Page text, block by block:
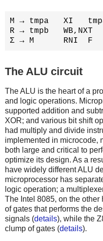
M → tmpa   XI
R → tmpb
Σ → M      RNI
The ALU circuit
The ALU is the heart of a
and logic operations.
supported addition and
XOR; and various bit shift
had multiply and divide
implemented in microcode,
both large and critical to
optimize its design. As a
have widely different ALU
microprocessor has
logic operation; a
The Intel 8085, on the
of gates that performs the
signals (details), while the
clump of gates (details).